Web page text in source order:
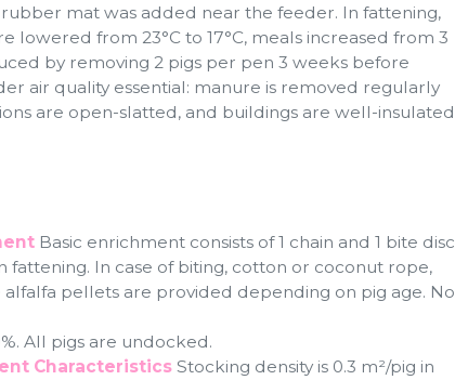
mat was added near the feeder. In fattening,
lowered from 23°C to 17°C, meals increased from 3
by removing 2 pigs per pen 3 weeks before
air quality essential: manure is removed regularly
are open-slatted, and buildings are well-insulated
Basic enrichment consists of 1 chain and 1 bite disc
fattening. In case of biting, cotton or coconut rope,
pellets are provided depending on pig age. No
All pigs are undocked.
Characteristics Stocking density is 0.3 m²/pig in